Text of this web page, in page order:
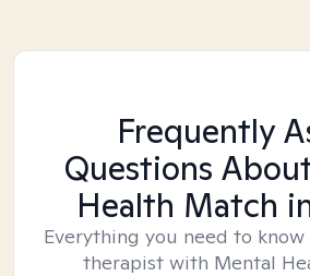
Frequently
Questions
Health Match
Everything you need to
therapist with Mental